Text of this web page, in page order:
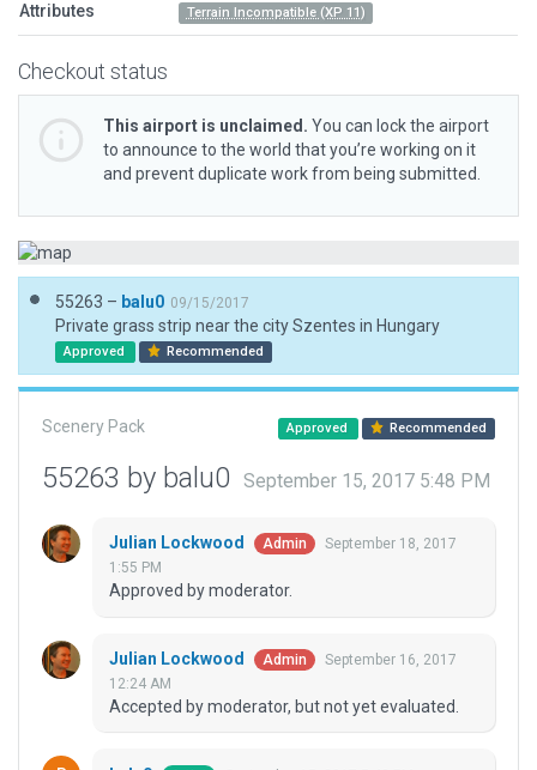
Attributes Terrain Incompatible (XP 11)
Checkout status
This airport is unclaimed. You can lock the airport
to announce to the world that you’re working on it
and prevent duplicate work from being submitted.
55263 – balu0 09/15/2017
Private grass strip near the city Szentes in Hungary
Approved Recommended
Scenery Pack Approved Recommended
55263 by balu0 September 15, 2017 5:48 PM
Julian Lockwood Admin
September 18, 2017
1:55 PM
Approved by moderator.
Julian Lockwood Admin
September 16, 2017
12:24 AM
Accepted by moderator, but not yet evaluated.